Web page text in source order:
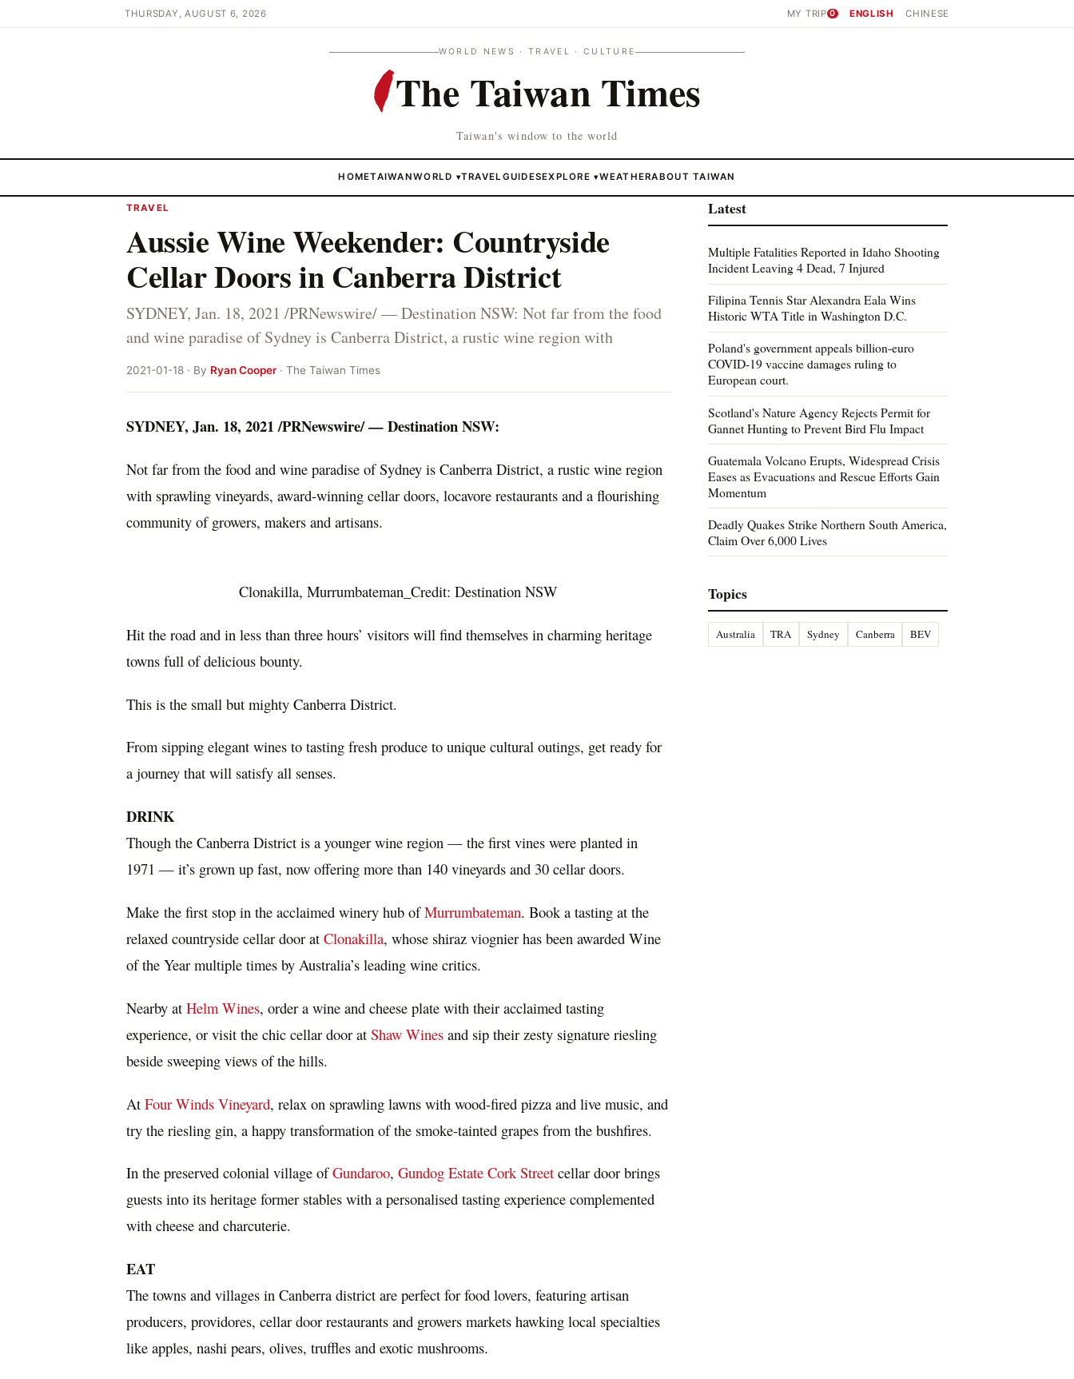
THURSDAY, AUGUST 6, 2026 MY TRIP 0 ENGLISH CHINESE
WORLD NEWS · TRAVEL · CULTURE
The Taiwan Times
Taiwan's window to the world
HOMETAIWANWORLD ▾TRAVEL GUIDESEXPLORE▾WEATHERABOUT TAIWAN
TRAVEL
Aussie Wine Weekender: Countryside
Cellar Doors in Canberra District
SYDNEY, Jan. 18, 2021 /PRNewswire/ — Destination NSW: Not far from the food
and wine paradise of Sydney is Canberra District, a rustic wine region with
2021-01-18 · By Ryan Cooper· The Taiwan Times
SYDNEY, Jan. 18, 2021/PRNewswire/ — Destination NSW:
Not far from the food and wine paradise ofSydney is Canberra District, a rustic wine region
with sprawling vineyards, award-winning cellar doors, locavore restaurants and a flourishing
community of growers, makers and artisans.
Clonakilla, Murrumbateman_Credit: Destination NSW
Hit the road and in less than three hours’ visitors will find themselves in charming heritage
towns full of delicious bounty.
This is the small but mighty Canberra District.
From sipping elegant wines to tasting fresh produce to unique cultural outings, get ready for
a journey that will satisfy all senses.
DRINK
Though the Canberra District is a younger wine region — the first vines were planted in
1971 — it’s grown up fast, now offering more than 140 vineyards and 30 cellar doors.
Make the first stop in the acclaimed winery hub ofMurrumbateman. Book a tasting at the
relaxed countryside cellar door at Clonakilla, whose shiraz viognier has been awarded Wine
of the Year multiple times by Australia’s leading wine critics.
Nearby at Helm Wines, order a wine and cheese plate with their acclaimed tasting
experience, or visit the chic cellar door at Shaw Wines and sip their zesty signature riesling
beside sweeping views of the hills.
At Four Winds Vineyard, relax on sprawling lawns with wood-fired pizza and live music, and
try the riesling gin, a happy transformation of the smoke-tainted grapes from the bushfires.
In the preserved colonial village ofGundaroo, Gundog Estate Cork Street cellar door brings
guests into its heritage former stables with a personalised tasting experience complemented
with cheese and charcuterie.
EAT
The towns and villages in Canberra district are perfect for food lovers, featuring artisan
producers, providores, cellar door restaurants and growers markets hawking local specialties
like apples, nashi pears, olives, truffles and exotic mushrooms.
Latest
Multiple Fatalities Reported in Idaho Shooting
Incident Leaving 4 Dead, 7 Injured
Filipina Tennis Star Alexandra Eala Wins
Historic WTA Title in Washington D.C.
Poland's government appeals billion-euro
COVID-19 vaccine damages ruling to
European court.
Scotland's Nature Agency Rejects Permit for
Gannet Hunting to Prevent Bird Flu Impact
Guatemala Volcano Erupts, Widespread Crisis
Eases as Evacuations and Rescue Efforts Gain
Momentum
Deadly Quakes Strike Northern South America,
Claim Over 6,000 Lives
Topics
Australia TRA Sydney Canberra BEV